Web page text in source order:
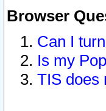
Browser
Can I
Is my
TIS does